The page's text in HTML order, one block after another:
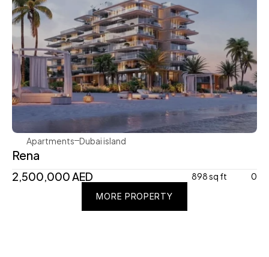
Avenew Development
Apartments Dubai island
Rena
2,500,000 AED 898 sq ft 0
MORE PROPERTY
MORE PROPERTY